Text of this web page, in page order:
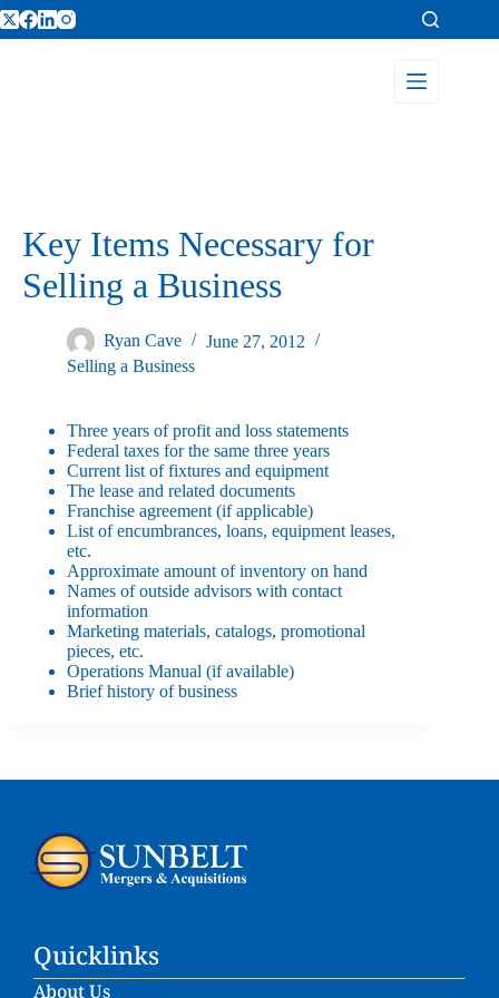
Key Items Necessary for
Selling a Business
Ryan Cave
June 27, 2012
Selling a Business
Three years of profit and loss statements
Federal taxes for the same three years
Current list of fixtures and equipment
The lease and related documents
Franchise agreement (if applicable)
List of encumbrances, loans, equipment leases,
etc.
Approximate amount of inventory on hand
Names of outside advisors with contact
information
Marketing materials, catalogs, promotional
pieces, etc.
Operations Manual (if available)
Brief history of business
Quicklinks
About Us